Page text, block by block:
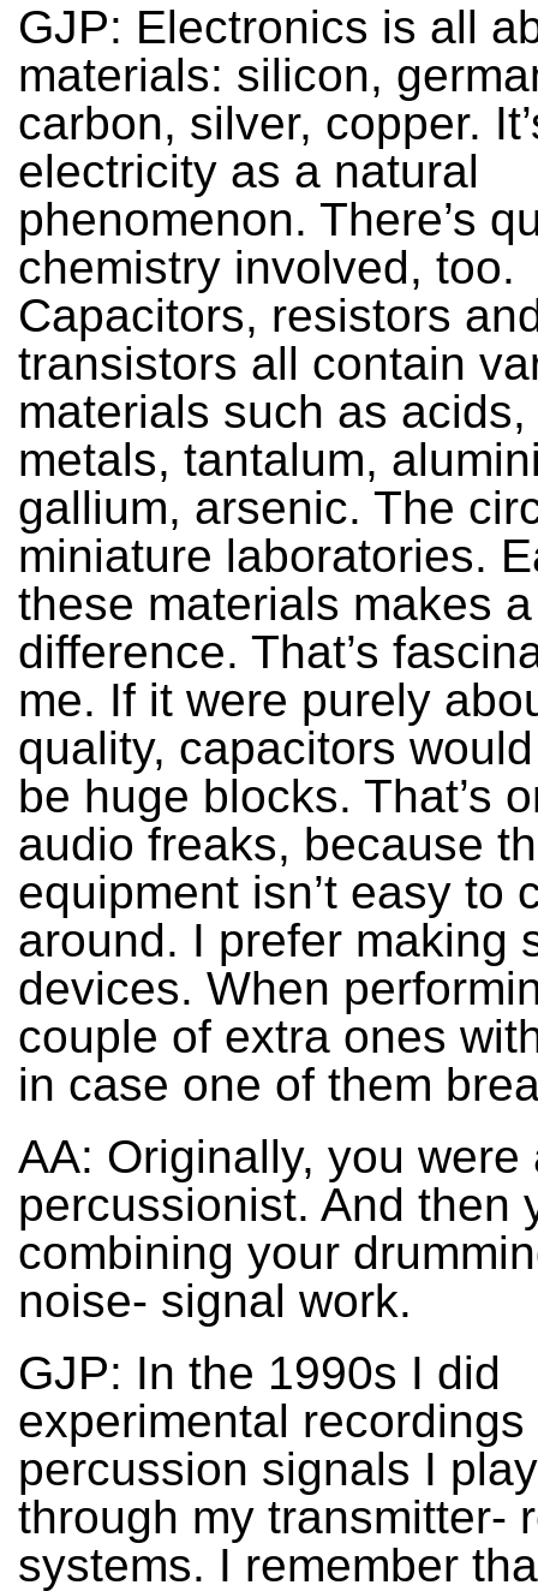
GJP: Electronics is all
materials: silicon,
carbon, silver, copper.
electricity as a natural
phenomenon. There’s
chemistry involved, too.
Capacitors, resistors
transistors all contain
materials such as
metals, tantalum,
gallium, arsenic. The
miniature laboratories.
these materials makes a
difference. That’s
me. If it were purely
quality, capacitors
be huge blocks. That’s
audio freaks, because
equipment isn’t easy to
around. I prefer making
devices. When
couple of extra ones
in case one of them
AA: Originally, you were
percussionist. And then
combining your
noise- signal work.
GJP: In the 1990s I did
experimental recordings
percussion signals I
through my transmitter-
systems. I remember